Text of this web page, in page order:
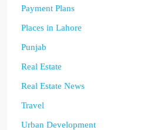
Payment Plans
Places in Lahore
Punjab
Real Estate
Real Estate News
Travel
Urban Development